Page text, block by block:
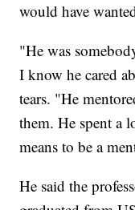
would have
"He was
I know he cared
tears. "He
them. He spent a
means to be a
He said the